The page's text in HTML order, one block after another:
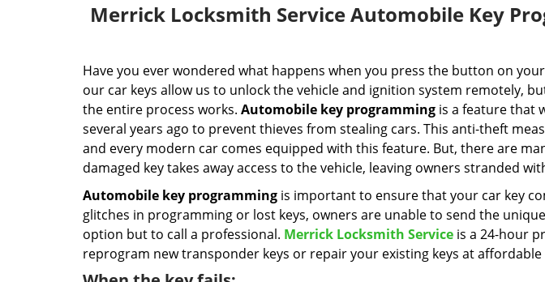
Merrick Locksmith Service Automobile Key
Have you ever wondered what happens when you press the button on
our car keys allow us to unlock the vehicle and ignition system remotely,
the entire process works. Automobile key programming is a feature that
several years ago to prevent thieves from stealing cars. This anti-theft
and every modern car comes equipped with this feature. But, there are
damaged key takes away access to the vehicle, leaving owners stranded
Automobile key programming is important to ensure that your car key
glitches in programming or lost keys, owners are unable to send the
option but to call a professional. Merrick Locksmith Service is a 24-hour
reprogram new transponder keys or repair your existing keys at affordable